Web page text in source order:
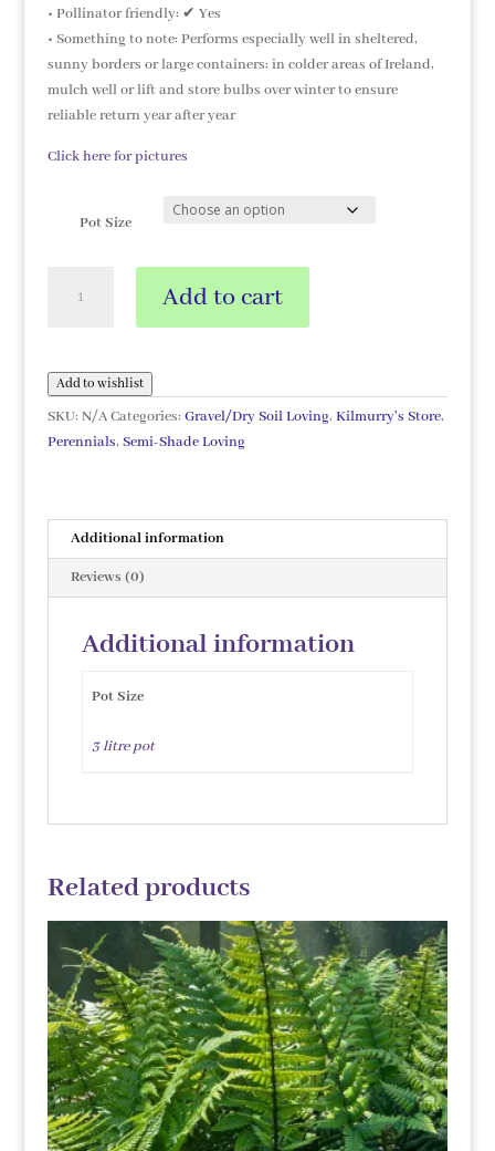
• Pollinator friendly: ✔ Yes
• Something to note: Performs especially well in sheltered,
sunny borders or large containers; in colder areas of Ireland,
mulch well or lift and store bulbs over winter to ensure
reliable return year after year
Click here for pictures
Pot Size
comosa
Add to cart
Add to wishlist
SKU: N/A Categories: Gravel/Dry Soil Loving, Kilmurry's Store,
Perennials, Semi-Shade Loving
Additional information
Reviews (0)
Additional information
Pot Size
3 litre pot
Related products